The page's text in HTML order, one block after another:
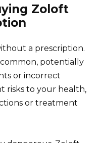
Zoloft
a prescription.
potentially
or incorrect
risks to your health,
or treatment